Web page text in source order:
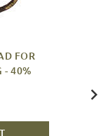
FOR
- 40%